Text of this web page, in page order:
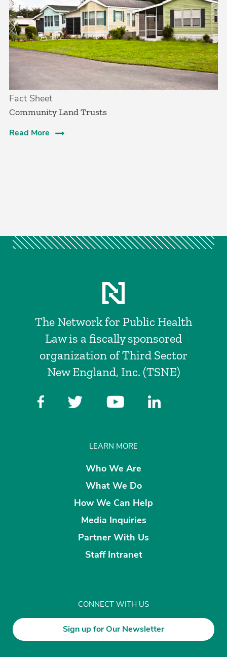
Fact Sheet
Community Land Trusts
Read More
The Network for Public Health
Law is a fiscally sponsored
organization of Third Sector
New England, Inc. (TSNE)
LEARN MORE
Who We Are
What We Do
How We Can Help
Media Inquiries
Partner With Us
Staff Intranet
CONNECT WITH US
Sign up for Our Newsletter